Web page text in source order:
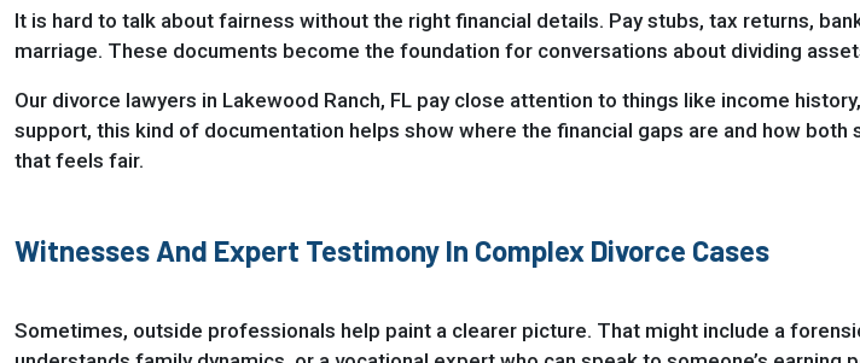
It is hard to talk about fairness without the right financial details. Pay stubs, tax returns,
marriage. These documents become the foundation for conversations about dividing
Our divorce lawyers in Lakewood Ranch, FL pay close attention to things like income
support, this kind of documentation helps show where the financial gaps are and how
that feels fair.
Witnesses And Expert Testimony In Complex Divorce Cases
Sometimes, outside professionals help paint a clearer picture. That might include a